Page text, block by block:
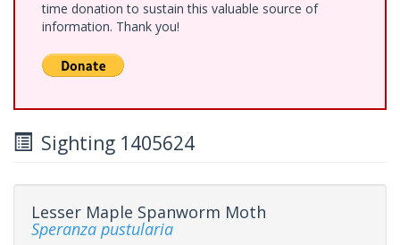
time donation to sustain this valuable source of
information. Thank you!
Sighting 1405624
Lesser Maple Spanworm Moth
Speranza pustularia